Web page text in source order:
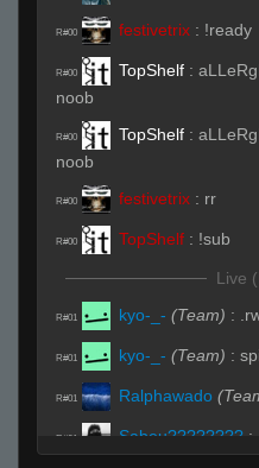
R#00 festivetrix : !ready
R#00 TopShelf :
noob
R#00 TopShelf :
noob
R#00 festivetrix : rr
R#00 TopShelf : !sub
Live
R#01 kyo-_- (Team) :
R#01 kyo-_- (Team) :
R#01 Ralphawado
R#01 Sabeu???????? :